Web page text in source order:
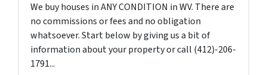
We buy houses in ANY CONDITION in WV. There are
no commissions or fees and no obligation
whatsoever. Start below by giving us a bit of
information about your property or call (412)-206-
1791...